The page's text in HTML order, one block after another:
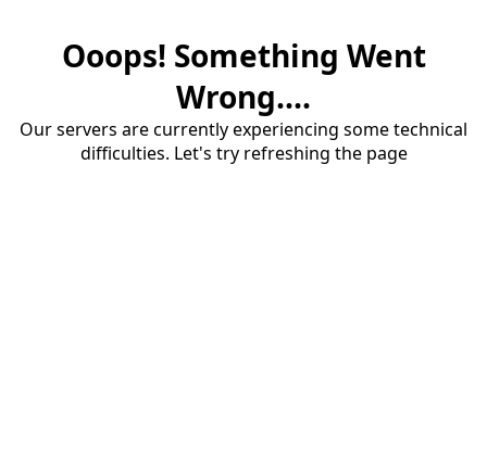
Ooops! Something Went
Wrong....
Our servers are currently experiencing some technical
difficulties. Let's try refreshing the page